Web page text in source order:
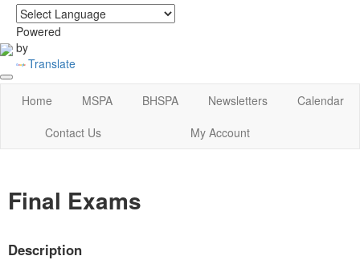
Powered
by
Translate
login|home
Home MSPA BHSPA Newsletters
Calendar
Contact Us
My Account
Final Exams
Description